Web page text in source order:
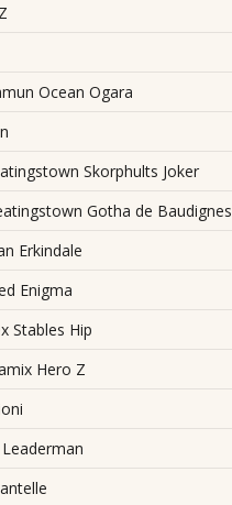
Ocean Ogara
Skorphults Joker
Gotha de Baudignes
Erkindale
Enigma
Stables Hip
Hero Z